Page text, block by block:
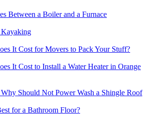
Between a Boiler and a Furnace
Kayaking
It Cost for Movers to Pack Your Stuff?
It Cost to Install a Water Heater in Orange
Why Should Not Power Wash a Shingle Roof
for a Bathroom Floor?